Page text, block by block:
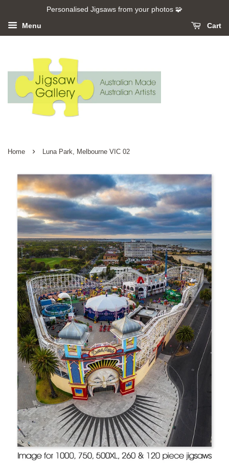
Personalised Jigsaws from your photos 🧩
Menu Cart
Home › Luna Park, Melbourne VIC 02